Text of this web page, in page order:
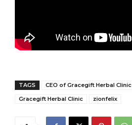
TAGS CEO of Gracegift Herbal Clinic
Gracegift Herbal Clinic
zionfelix